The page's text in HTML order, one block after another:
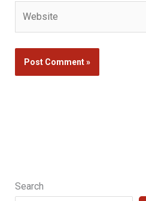
Search